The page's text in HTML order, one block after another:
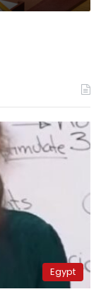
Egypt